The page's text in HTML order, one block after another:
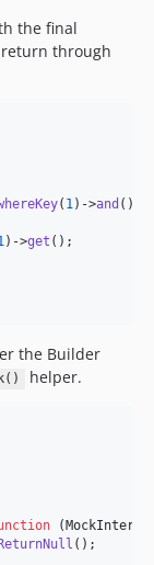
the final
through
( 1)->and ()->
)->get ();
the Builder
helper.
(
();